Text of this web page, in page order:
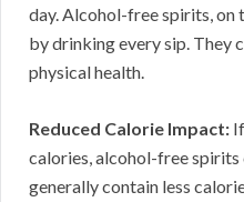
day. Alcohol-free spirits,
by drinking every sip. They
physical health.
Reduced Calorie Impact:
calories, alcohol-free spirits
generally contain less